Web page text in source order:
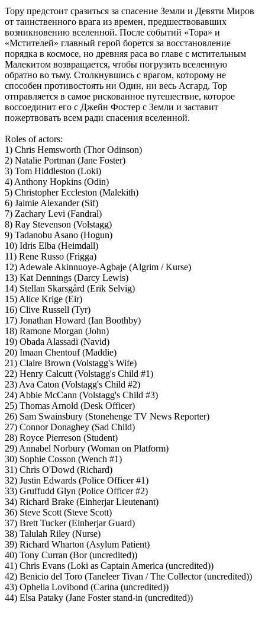
Тору предстоит сразиться за спасение Земли и Девяти Миров
от таинственного врага из времен, предшествовавших
возникновению вселенной. После событий «Тора» и
«Мстителей» главный герой борется за восстановление
порядка в космосе, но древняя раса во главе с мстительным
Малекитом возвращается, чтобы погрузить вселенную
обратно во тьму. Столкнувшись с врагом, которому не
способен противостоять ни Один, ни весь Асгард, Тор
отправляется в самое рискованное путешествие, которое
воссоединит его с Джейн Фостер с Земли и заставит
пожертвовать всем ради спасения вселенной.
Roles of actors:
1) Chris Hemsworth (Thor Odinson)
2) Natalie Portman (Jane Foster)
3) Tom Hiddleston (Loki)
4) Anthony Hopkins (Odin)
5) Christopher Eccleston (Malekith)
6) Jaimie Alexander (Sif)
7) Zachary Levi (Fandral)
8) Ray Stevenson (Volstagg)
9) Tadanobu Asano (Hogun)
10) Idris Elba (Heimdall)
11) Rene Russo (Frigga)
12) Adewale Akinnuoye-Agbaje (Algrim / Kurse)
13) Kat Dennings (Darcy Lewis)
14) Stellan Skarsgård (Erik Selvig)
15) Alice Krige (Eir)
16) Clive Russell (Tyr)
17) Jonathan Howard (Ian Boothby)
18) Ramone Morgan (John)
19) Obada Alassadi (Navid)
20) Imaan Chentouf (Maddie)
21) Claire Brown (Volstagg's Wife)
22) Henry Calcutt (Volstagg's Child #1)
23) Ava Caton (Volstagg's Child #2)
24) Abbie McCann (Volstagg's Child #3)
25) Thomas Arnold (Desk Officer)
26) Sam Swainsbury (Stonehenge TV News Reporter)
27) Connor Donaghey (Sad Child)
28) Royce Pierreson (Student)
29) Annabel Norbury (Woman on Platform)
30) Sophie Cosson (Wench #1)
31) Chris O'Dowd (Richard)
32) Justin Edwards (Police Officer #1)
33) Gruffudd Glyn (Police Officer #2)
34) Richard Brake (Einherjar Lieutenant)
36) Steve Scott (Steve Scott)
37) Brett Tucker (Einherjar Guard)
38) Talulah Riley (Nurse)
39) Richard Wharton (Asylum Patient)
40) Tony Curran (Bor (uncredited))
41) Chris Evans (Loki as Captain America (uncredited))
42) Benicio del Toro (Taneleer Tivan / The Collector (uncredited))
43) Ophelia Lovibond (Carina (uncredited))
44) Elsa Pataky (Jane Foster stand-in (uncredited))